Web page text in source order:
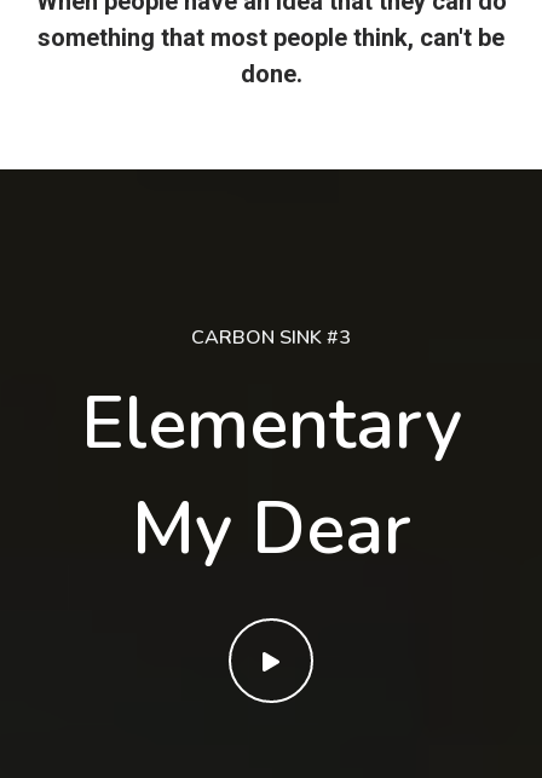
something that most people think, can't be
done.
CARBON SINK #3
Elementary
My Dear